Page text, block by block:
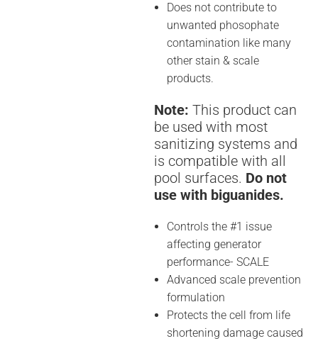
Does not contribute to
unwanted phosophate
contamination like many
other stain & scale
products.
Note: This product can
be used with most
sanitizing systems and
is compatible with all
pool surfaces. Do not
use with biguanides.
Controls the #1 issue
affecting generator
performance- SCALE
Advanced scale prevention
formulation
Protects the cell from life
shortening damage caused